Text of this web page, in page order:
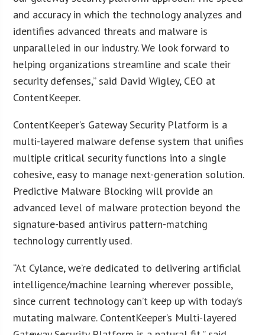
and accuracy in which the technology analyzes and
identifies advanced threats and malware is
unparalleled in our industry. We look forward to
helping organizations streamline and scale their
security defenses,” said David Wigley, CEO at
ContentKeeper.
ContentKeeper’s Gateway Security Platform is a
multi-layered malware defense system that unifies
multiple critical security functions into a single
cohesive, easy to manage next-generation solution.
Predictive Malware Blocking will provide an
advanced level of malware protection beyond the
signature-based antivirus pattern-matching
technology currently used.
“At Cylance, we’re dedicated to delivering artificial
intelligence/machine learning wherever possible,
since current technology can’t keep up with today’s
mutating malware. ContentKeeper’s Multi-layered